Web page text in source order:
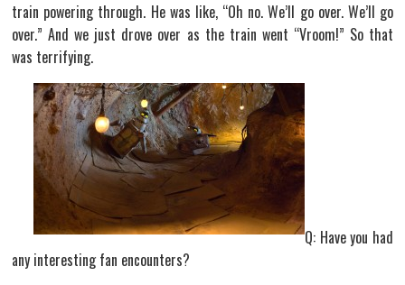
train powering through. He was like, “Oh no. We’ll go over. We’ll go
over.” And we just drove over as the train went “Vroom!” So that
was terrifying.
Q: Have you had
any interesting fan encounters?